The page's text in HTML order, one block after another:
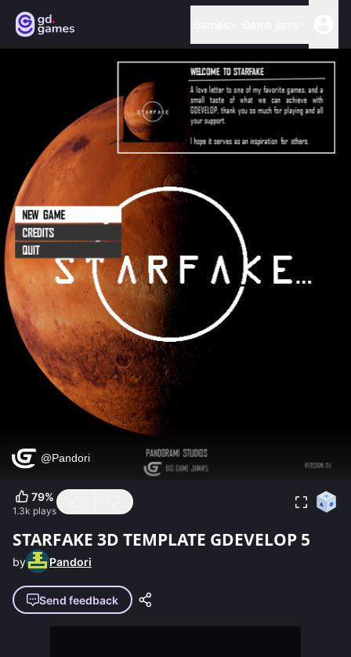
79%
1.3k plays
STARFAKE 3D TEMPLATE GDEVELOP 5
by Pandori
Send feedback